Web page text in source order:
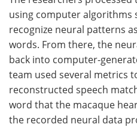
using computer algorithms
recognize neural patterns
words. From there, the
back into computer-
team used several metrics
reconstructed speech
word that the macaque
the recorded neural data